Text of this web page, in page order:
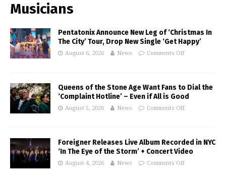
Musicians
Pentatonix Announce New Leg of ‘Christmas In
The City’ Tour, Drop New Single ‘Get Happy’
August 6, 2026 News Comments Off
Queens of the Stone Age Want Fans to Dial the
‘Complaint Hotline’ – Even if All is Good
August 5, 2026 News Comments Off
Foreigner Releases Live Album Recorded in NYC
‘In The Eye of the Storm’ + Concert Video
August 4, 2026 News Comments Off